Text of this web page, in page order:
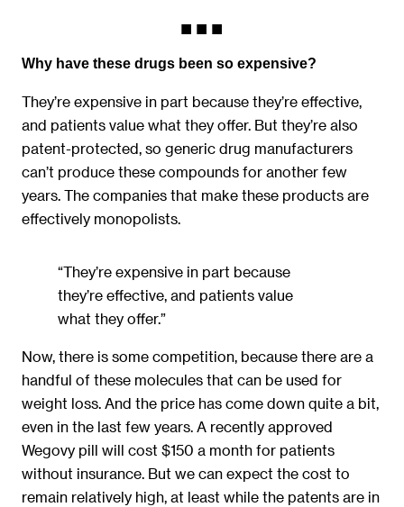
Why have these drugs been so expensive?
They’re expensive in part because they’re effective,
and patients value what they offer. But they’re also
patent-protected, so generic drug manufacturers
can’t produce these compounds for another few
years. The companies that make these products are
effectively monopolists.
“They’re expensive in part because
they’re effective, and patients value
what they offer.”
Now, there is some competition, because there are a
handful of these molecules that can be used for
weight loss. And the price has come down quite a bit,
even in the last few years. A recently approved
Wegovy pill will cost $150 a month for patients
without insurance. But we can expect the cost to
remain relatively high, at least while the patents are in